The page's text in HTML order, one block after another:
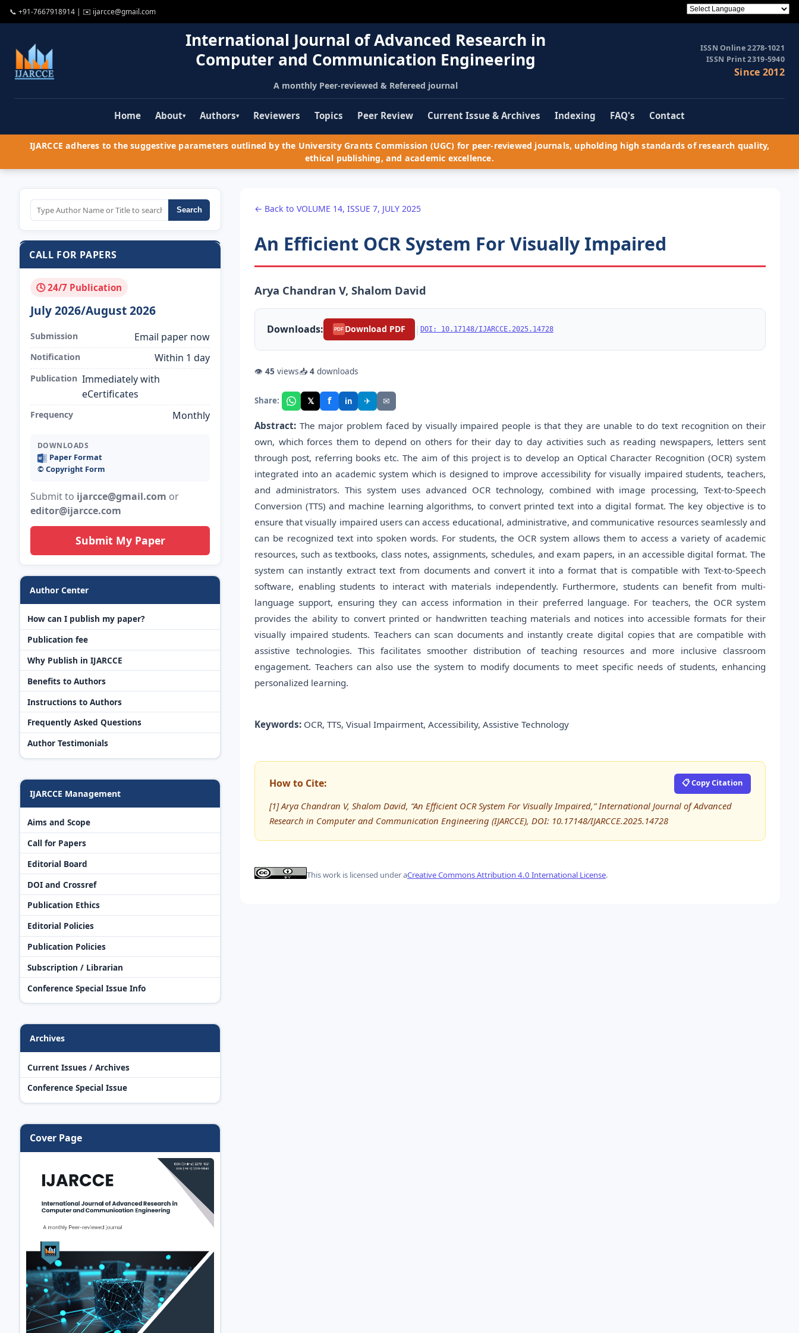
📞 +91-7667918914 | ✉️ ijarcce@gmail.com
International Journal of Advanced Research in
Computer and Communication Engineering
A monthly Peer-reviewed & Refereed journal
ISSN Online 2278-1021
ISSN Print 2319-5940
Since 2012
Home About▾ Authors▾ Reviewers Topics Peer Review Current Issue & Archives Indexing FAQ's Contact
IJARCCE adheres to the suggestive parameters outlined by the University Grants Commission (UGC) for peer-reviewed journals, upholding high standards of research quality,
ethical publishing, and academic excellence.
Search
CALL FOR PAPERS
🕓 24/7 Publication
July 2026/August 2026
Submission Email paper now
Notification Within 1 day
Publication Immediately with
eCertificates
Frequency Monthly
DOWNLOADS
Paper Format
©️ Copyright Form
Submit to ijarcce@gmail.com or
editor@ijarcce.com
Submit My Paper
Author Center
How can I publish my paper?
Publication fee
Why Publish in IJARCCE
Benefits to Authors
Instructions to Authors
Frequently Asked Questions
Author Testimonials
IJARCCE Management
Aims and Scope
Call for Papers
Editorial Board
DOI and Crossref
Publication Ethics
Editorial Policies
Publication Policies
Subscription / Librarian
Conference Special Issue Info
Archives
Current Issues / Archives
Conference Special Issue
Cover Page
← Back to VOLUME 14, ISSUE 7, JULY 2025
An Efficient OCR System For Visually Impaired
Arya Chandran V, Shalom David
Downloads: PDF Download PDF | DOI: 10.17148/IJARCCE.2025.14728
👁 45 views📥 4 downloads
Share: 𝕏 f in ✈ ✉
Abstract: The major problem faced by visually impaired people is that they are unable to do text recognition on their
own, which forces them to depend on others for their day to day activities such as reading newspapers, letters sent
through post, referring books etc. The aim of this project is to develop an Optical Character Recognition (OCR) system
integrated into an academic system which is designed to improve accessibility for visually impaired students, teachers,
and administrators. This system uses advanced OCR technology, combined with image processing, Text-to-Speech
Conversion (TTS) and machine learning algorithms, to convert printed text into a digital format. The key objective is to
ensure that visually impaired users can access educational, administrative, and communicative resources seamlessly and
can be recognized text into spoken words. For students, the OCR system allows them to access a variety of academic
resources, such as textbooks, class notes, assignments, schedules, and exam papers, in an accessible digital format. The
system can instantly extract text from documents and convert it into a format that is compatible with Text-to-Speech
software, enabling students to interact with materials independently. Furthermore, students can benefit from multi-
language support, ensuring they can access information in their preferred language. For teachers, the OCR system
provides the ability to convert printed or handwritten teaching materials and notices into accessible formats for their
visually impaired students. Teachers can scan documents and instantly create digital copies that are compatible with
assistive technologies. This facilitates smoother distribution of teaching resources and more inclusive classroom
engagement. Teachers can also use the system to modify documents to meet specific needs of students, enhancing
personalized learning.
Keywords: OCR, TTS, Visual Impairment, Accessibility, Assistive Technology
How to Cite: 📋 Copy Citation
[1] Arya Chandran V, Shalom David, “An Efficient OCR System For Visually Impaired,” International Journal of Advanced
Research in Computer and Communication Engineering (IJARCCE), DOI: 10.17148/IJARCCE.2025.14728
This work is licensed under aCreative Commons Attribution 4.0 International License.